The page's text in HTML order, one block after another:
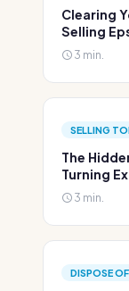
Clearing
Selling
3 min.
SELLING
The
Turning
3 min.
DISPOSE